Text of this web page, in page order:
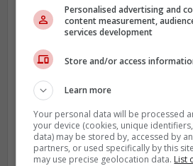
his massive contract.
This level of commitment
you want to see from a
second year of a 14-year
He has always had the
but adding this level of
him a Gold Glove threat at
Personalised advertising and
content measurement,
services development
Store and/or access
Learn more
Your personal data will be processed
your device (cookies, unique
data) may be stored by, accessed by
partners, or used specifically by this
may use precise geolocation data. List